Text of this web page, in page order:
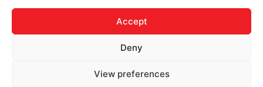
Accept
Deny
View preferences